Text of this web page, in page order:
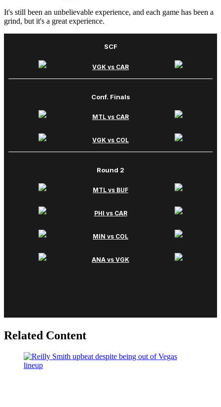
It's still been an unbelievable experience, and each game has been a
grind, but it's a great experience.
Related Content